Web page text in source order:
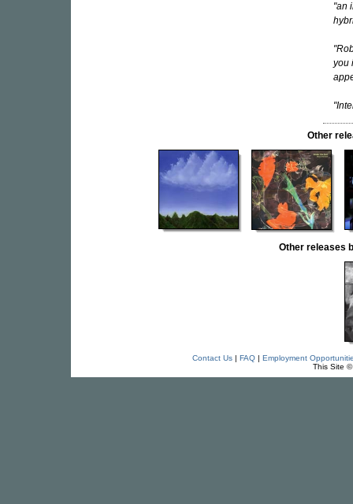
"an
you
Other
Other releases
Contact Us| FAQ| Employment
This Site